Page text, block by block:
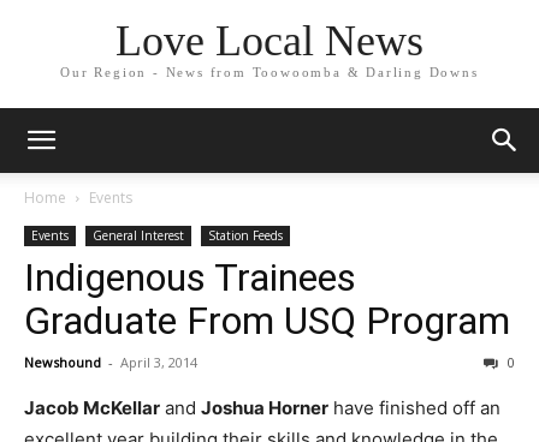
Love Local News
Our Region - News from Toowoomba & Darling Downs
Home Events
Events General Interest Station Feeds
Indigenous Trainees
Graduate From USQ Program
Newshound - April 3, 2014 0
Jacob McKellar and Joshua Horner have finished off an